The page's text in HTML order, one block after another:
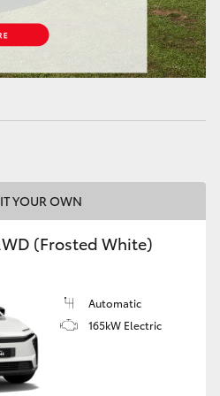
YOUR OWN
(Frosted White)
Automatic
165kW Electric